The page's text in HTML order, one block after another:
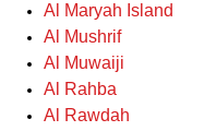
Al Maryah Island
Al Mushrif
Al Muwaiji
Al Rahba
Al Rawdah